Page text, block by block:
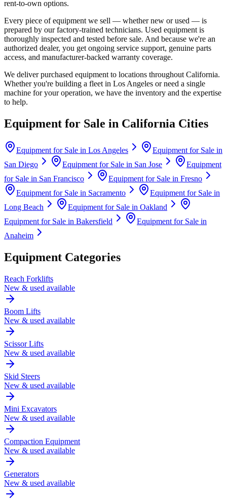
rent-to-own options.
Every piece of equipment we sell — whether new or used — is
prepared by our factory-trained technicians. Used equipment is
thoroughly inspected and tested before sale. And because we're an
authorized dealer, you get ongoing service support, genuine parts
access, and manufacturer-backed warranty coverage.
We deliver purchased equipment to locations throughout California.
Whether you're building a fleet in Los Angeles or need a single
machine for your operation, we have the inventory and the expertise
to help.
Equipment for Sale in California Cities
Equipment for Sale in Los Angeles
Equipment for Sale in
San Diego
Equipment for Sale in San Jose
Equipment
for Sale in San Francisco Equipment for Sale in Fresno
Equipment for Sale in Sacramento
Equipment for Sale in
Long Beach
Equipment for Sale in Oakland
Equipment for Sale in Bakersfield
Equipment for Sale in
Anaheim
Equipment Categories
Reach Forklifts
New & used available
Boom Lifts
New & used available
Scissor Lifts
New & used available
Skid Steers
New & used available
Mini Excavators
New & used available
Compaction Equipment
New & used available
Generators
New & used available